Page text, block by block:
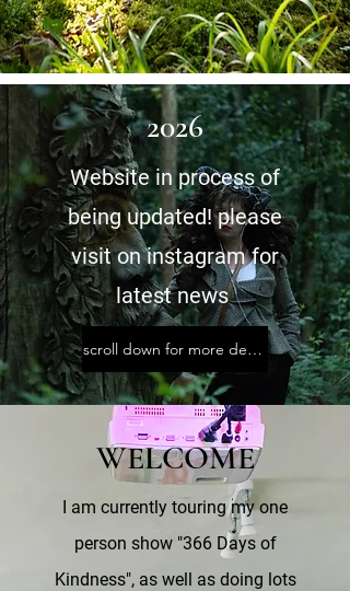
tojoinmymailinglistpleasegohere
2026
Website in process of
being updated! please
visiton instagram for
latest news
scroll down for more details on shows
WELCOME
I am currently touring my one
person show "366 Days of
Kindness", as well as doing lots